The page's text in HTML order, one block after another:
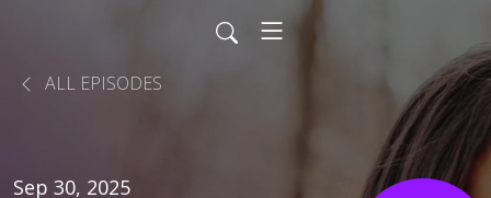
ALL EPISODES
Sep 30, 2025